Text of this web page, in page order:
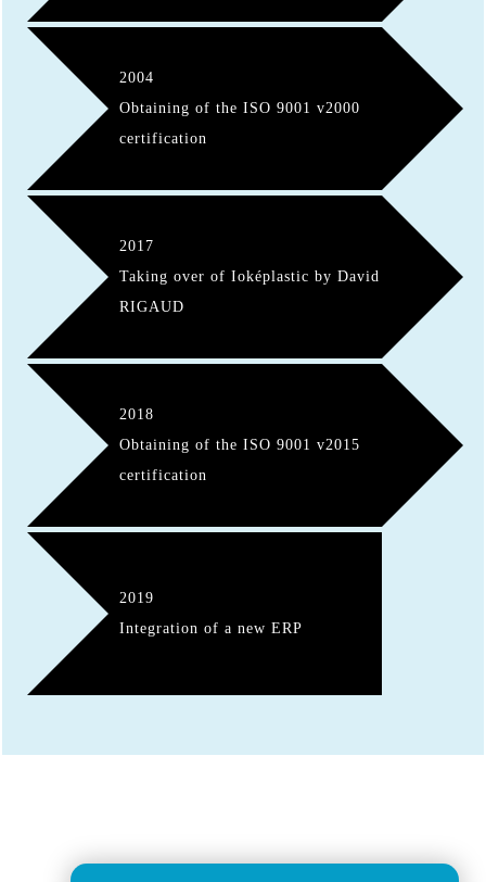
2004
Obtaining of the ISO 9001 v2000
certification
2017
Taking over of Ioképlastic by David
RIGAUD
2018
Obtaining of the ISO 9001 v2015
certification
2019
Integration of a new ERP